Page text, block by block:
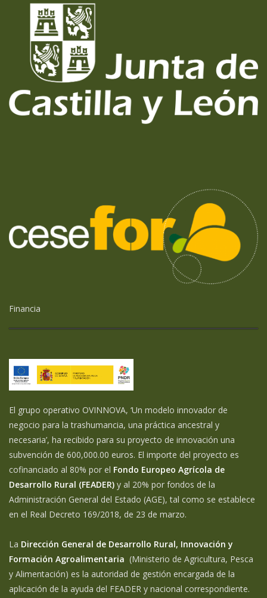
Financia
El grupo operativo OVINNOVA, ‘Un modelo innovador de
negocio para la trashumancia, una práctica ancestral y
necesaria’, ha recibido para su proyecto de innovación una
subvención de 600,000.00 euros. El importe del proyecto es
cofinanciado al 80% por el Fondo Europeo Agrícola de
Desarrollo Rural (FEADER) y al 20% por fondos de la
Administración General del Estado (AGE), tal como se establece
en el Real Decreto 169/2018, de 23 de marzo.
La Dirección General de Desarrollo Rural, Innovación y
Formación Agroalimentaria (Ministerio de Agricultura, Pesca
y Alimentación) es la autoridad de gestión encargada de la
aplicación de la ayuda del FEADER y nacional correspondiente.